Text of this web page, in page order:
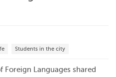
Students in the city
Foreign Languages shared